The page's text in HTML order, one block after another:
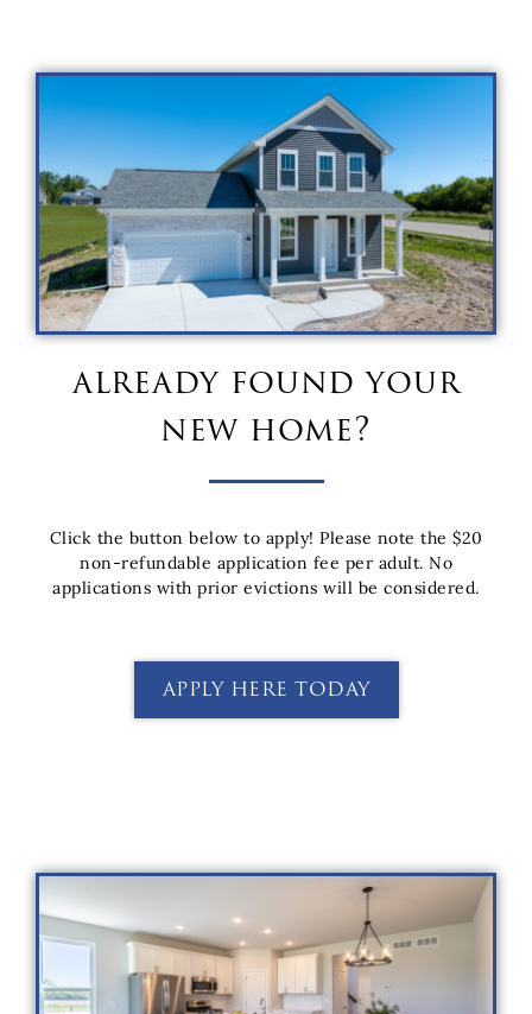
already found your
new home?
Click the button below to apply! Please note the $20
non-refundable application fee per adult. No
applications with prior evictions will be considered.
APPLY HERE TODAY